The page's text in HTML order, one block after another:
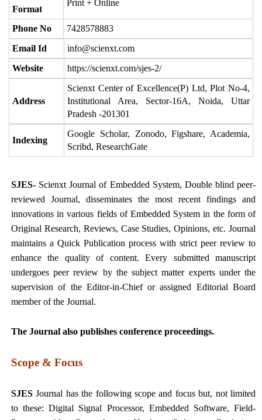
Format
Print + Online
Phone No
7428578883
Email Id
info@scienxt.com
Website
https://scienxt.com/sjes-2/
Address
Scienxt Center of Excellence(P) Ltd, Plot No-4,
Institutional Area, Sector-16A, Noida, Uttar
Pradesh -201301
Indexing
Google Scholar, Zonodo, Figshare, Academia,
Scribd, ResearchGate
SJES- Scienxt Journal of Embedded System, Double blind peer-
reviewed Journal, disseminates the most recent findings and
innovations in various fields of Embedded System in the form of
Original Research, Reviews, Case Studies, Opinions, etc. Journal
maintains a Quick Publication process with strict peer review to
enhance the quality of content. Every submitted manuscript
undergoes peer review by the subject matter experts under the
supervision of the Editor-in-Chief or assigned Editorial Board
member of the Journal.
The Journal also publishes conference proceedings.
Scope & Focus
SJESJournal has the following scope and focus but, not limited
to these: Digital Signal Processor, Embedded Software, Field-